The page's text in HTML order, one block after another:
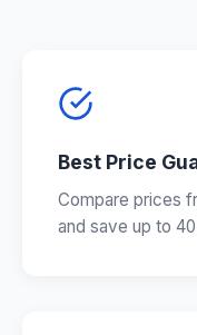
Best Price
Compare prices
and save up to